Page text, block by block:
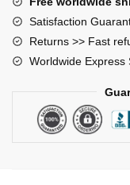
Satisfaction
Returns >> Fast
Worldwide Express